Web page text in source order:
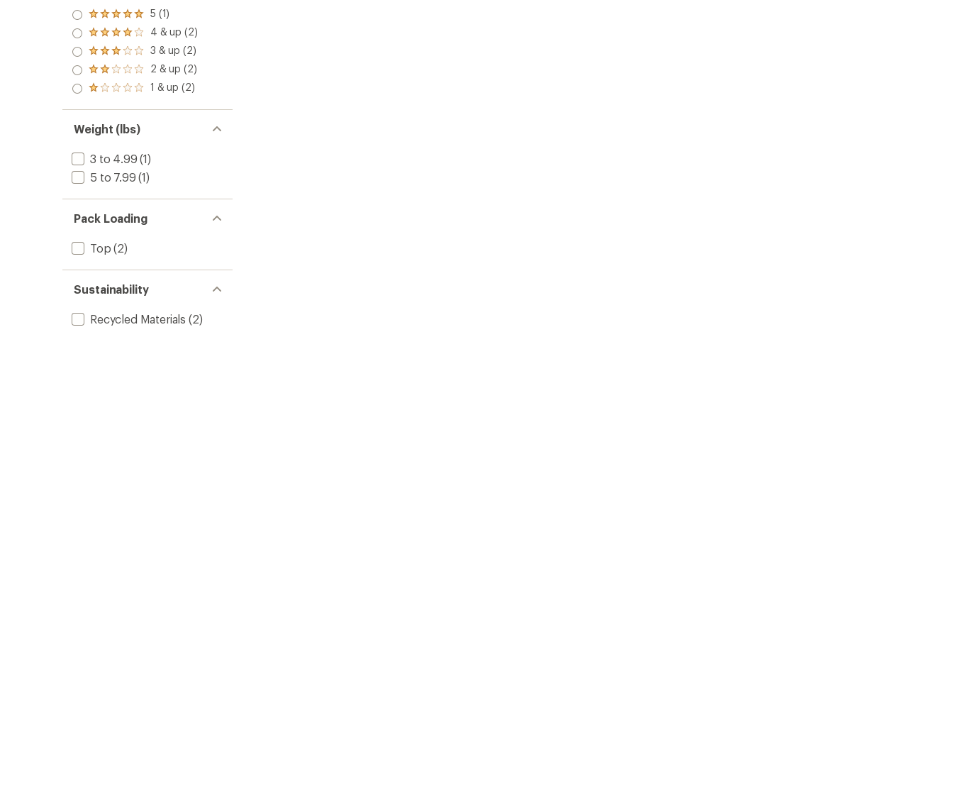
Rated
5.0
out
of 5
stars
5 (1)
Rated
4.0
out
of 5
stars
4 & up (2)
Rated
3.0
out
of 5
3 & up (2)
Rated
2.0
out
of 5
2 & up (2)
Rated
out
of 5
stars
1 & up (2)
Weight (lbs)
3 to 4.99 (1)
5 to 7.99 (1)
Pack Loading
Top (2)
Sustainability
Recycled Materials (2)